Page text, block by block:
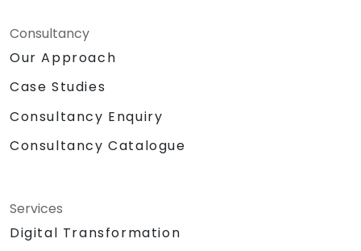
Consultancy
Our Approach
Case Studies
Consultancy Enquiry
Consultancy Catalogue
Services
Digital Transformation